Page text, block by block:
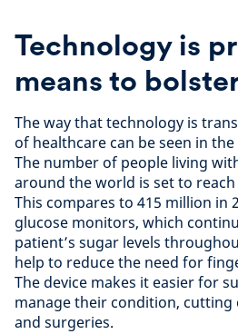
Technology is
means to
The way that technology is
of healthcare can be seen in
The number of people living
around the world is set to reach
This compares to 415 million in
glucose monitors, which
patient’s sugar levels
help to reduce the need for
The device makes it easier for
manage their condition, cutting
and surgeries.